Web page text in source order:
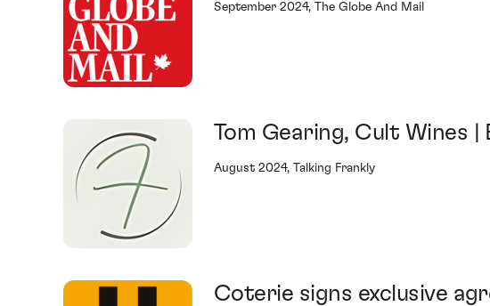
September 2024, The Globe And Mail
Tom Gearing, Cult Wines |
August 2024, Talking Frankly
Coterie signs exclusive